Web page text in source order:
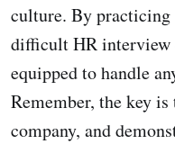
culture. By practicing
difficult HR interview
equipped to handle
Remember, the key
company, and